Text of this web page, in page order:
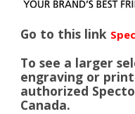
Go to this link
To see a larger
engraving or
authorized
Canada.